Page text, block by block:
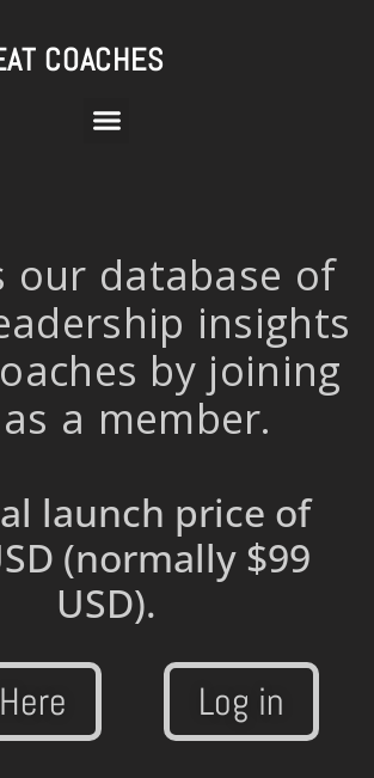
COACHES
our database of
insights
by joining
a member.
launch price of
(normally $99
USD).
Log in